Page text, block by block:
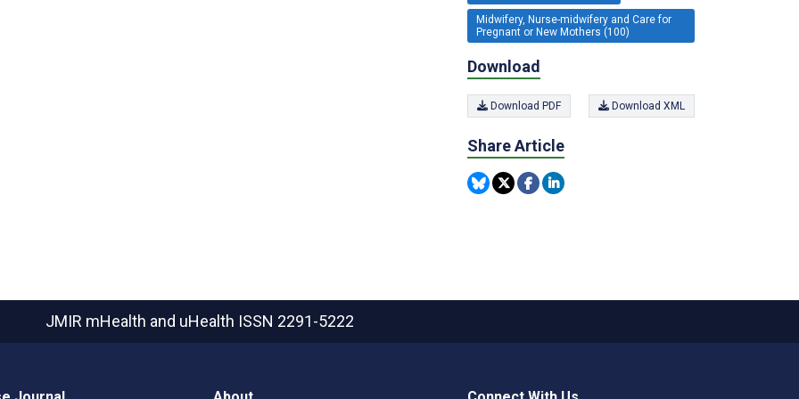
Midwifery, Nurse-midwifery and Care for
Pregnant or New Mothers (100)
Download
Download PDF Download XML
Share Article
JMIR mHealth and uHealth ISSN 2291-5222